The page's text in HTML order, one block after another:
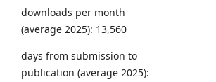
downloads per month
(average 2025): 13,560
days from submission to
publication (average 2025):